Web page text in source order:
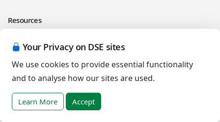
Your Privacy on DSE sites
We use cookies to provide essential functionality
and to analyse how our sites are used.
Learn More Accept
Resources
Online courses
See and Learn
Legal information
Cookies Policy